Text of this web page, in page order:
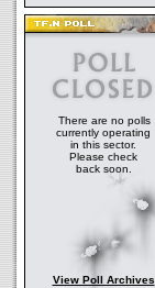
There are no polls
currently operating
in this sector.
Please check
back soon.
View Poll Archives